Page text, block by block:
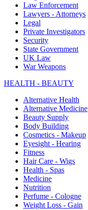
Law Enforcement
Lawyers - Attorneys
Legal
Private Investigators
Security
State Government
UK Law
War Weapons
HEALTH - BEAUTY
Alternative Health
Alternative Medicine
Beauty Supply
Body Building
Cosmetics - Makeup
Eyesight - Hearing
Fitness
Hair Care - Wigs
Health - Spas
Medicine
Nutrition
Perfume - Cologne
Weight Loss - Gain